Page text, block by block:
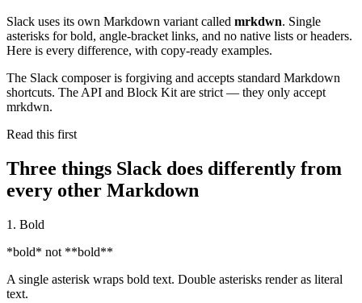
Slack uses its own Markdown variant called mrkdwn. Single
asterisks for bold, angle-bracket links, and no native lists or headers.
Here is every difference, with copy-ready examples.
The Slack composer is forgiving and accepts standard Markdown
shortcuts. The API and Block Kit are strict — they only accept
mrkdwn.
Read this first
Three things Slack does differently from
every other Markdown
1. Bold
*bold* not **bold**
A single asterisk wraps bold text. Double asterisks render as literal
text.